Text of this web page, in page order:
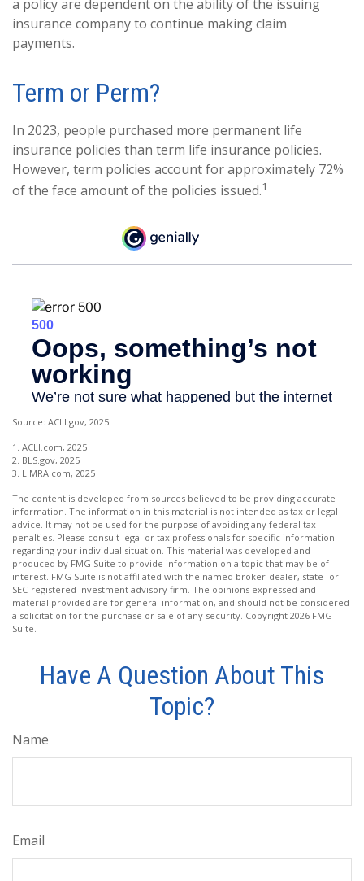
a policy are dependent on the ability of the issuing
insurance company to continue making claim
payments.
Term or Perm?
In 2023, people purchased more permanent life
insurance policies than term life insurance policies.
However, term policies account for approximately 72%
of the face amount of the policies issued.1
Source: ACLI.gov, 2025
1. ACLI.com, 2025
2. BLS.gov, 2025
3. LIMRA.com, 2025
The content is developed from sources believed to be providing accurate
information. The information in this material is not intended as tax or legal
advice. It may not be used for the purpose of avoiding any federal tax
penalties. Please consult legal or tax professionals for specific information
regarding your individual situation. This material was developed and
produced by FMG Suite to provide information on a topic that may be of
interest. FMG Suite is not affiliated with the named broker-dealer, state- or
SEC-registered investment advisory firm. The opinions expressed and
material provided are for general information, and should not be considered
a solicitation for the purchase or sale of any security. Copyright 2026 FMG
Suite.
Have A Question About This
Topic?
Name
Email